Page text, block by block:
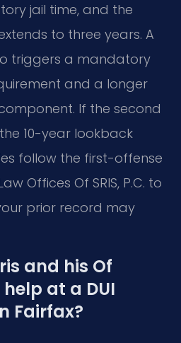
jail time, and the
to three years. A
triggers a mandatory
and a longer
If the second
10-year lookback
follow the first-offense
Offices Of SRIS, P.C. to
prior record may
and his Of
at a DUI
Fairfax?